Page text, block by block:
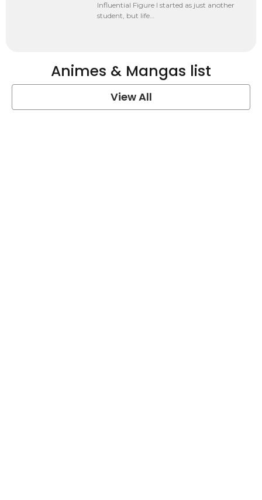
Influential Figure I started as just another
student, but life…
Animes & Mangas list
View All